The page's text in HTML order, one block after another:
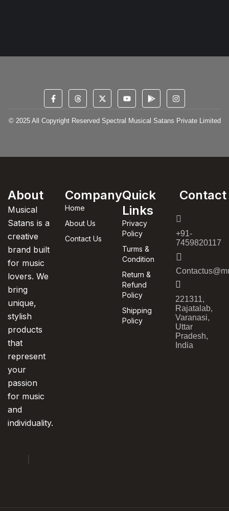
© 2025 All Copyright Reserved Spectral Musical Satans Private Limited
About
Musical
Satans is a
creative
brand built
for music
lovers. We
bring
unique,
stylish
products
that
represent
your
passion
for music
and
individuality.
Company
Home
About Us
Contact Us
Quick
Links
Privacy
Policy
Turms &
Condition
Return &
Refund
Policy
Shipping
Policy
Contact
+91-
7459820117
221311,
Rajatalab,
Varanasi,
Uttar
Pradesh,
India